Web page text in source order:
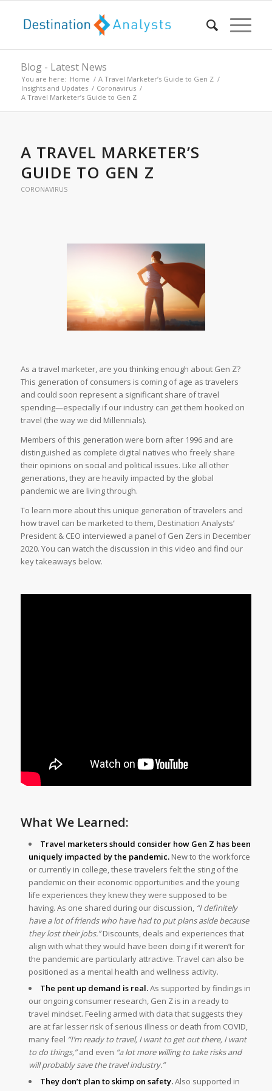
Blog - Latest News
You are here: Home / A Travel Marketer’s Guide to Gen Z /
Insights and Updates / Coronavirus /
A Travel Marketer’s Guide to Gen Z
A TRAVEL MARKETER’S
GUIDE TO GEN Z
CORONAVIRUS
As a travel marketer, are you thinking enough about Gen Z?
This generation of consumers is coming of age as travelers
and could soon represent a significant share of travel
spending—especially if our industry can get them hooked on
travel (the way we did Millennials).
Members of this generation were born after 1996 and are
distinguished as complete digital natives who freely share
their opinions on social and political issues. Like all other
generations, they are heavily impacted by the global
pandemic we are living through.
To learn more about this unique generation of travelers and
how travel can be marketed to them, Destination Analysts’
President & CEO interviewed a panel of Gen Zers in December
2020. You can watch the discussion in this video and find our
key takeaways below.
What We Learned:
Travel marketers should consider how Gen Z has been
uniquely impacted by the pandemic.New to the workforce
or currently in college, these travelers felt the sting of the
pandemic on their economic opportunities and the young
life experiences they knew they were supposed to be
having. As one shared during our discussion, “I definitely
have a lot of friends who have had to put plans aside because
they lost their jobs.”Discounts, deals and experiences that
align with what they would have been doing if it weren’t for
the pandemic are particularly attractive. Travel can also be
positioned as a mental health and wellness activity.
The pent up demand is real.As supported by findings in
our ongoing consumer research, Gen Z is in a ready to
travel mindset. Feeling armed with data that suggests they
are at far lesser risk of serious illness or death from COVID,
many feel “I’m ready to travel, I want to get out there, I want
to do things,”and even “a lot more willing to take risks and
will probably save the travel industry.”
They don’t plan to skimp on safety.Also supported in